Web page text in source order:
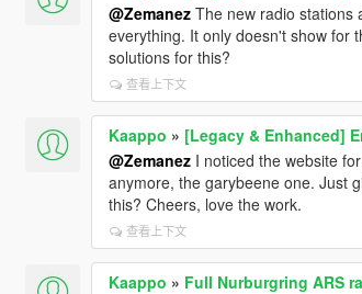
@ZemanezThe new radio stations
everything. It only doesn't show for
solutions for this?
查看上下文
Kaappo » [Legacy & Enhanced]
@ZemanezI noticed the website
anymore, the garybeene one. Just
this? Cheers, love the work.
查看上下文
Kaappo » Full Nurburgring ARS